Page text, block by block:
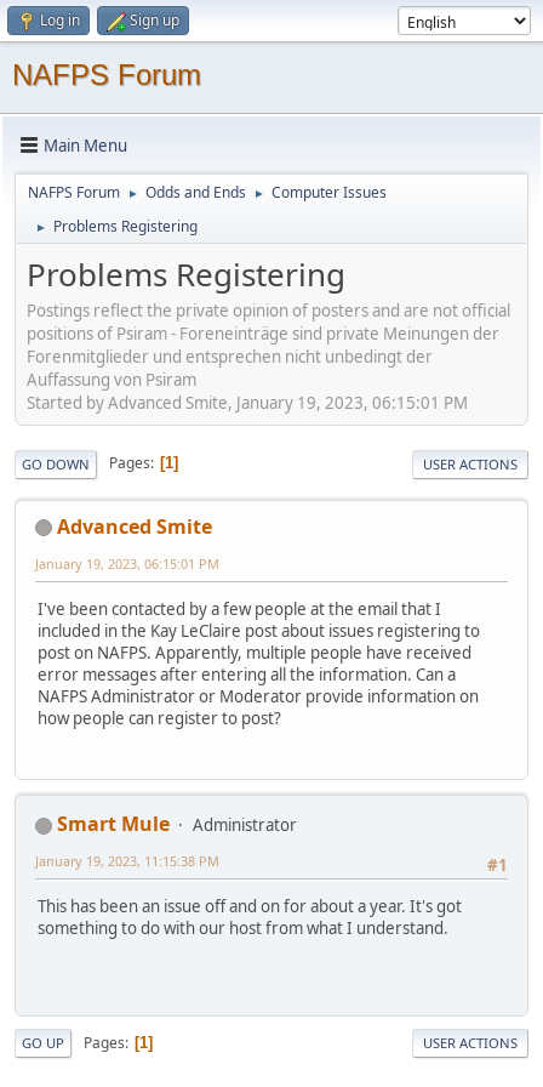
Log in Sign up
NAFPS Forum
Main Menu
NAFPS Forum ► Odds and Ends ► Computer Issues
► Problems Registering
Problems Registering
Postings reflect the private opinion of posters and are not official
positions of Psiram - Foreneinträge sind private Meinungen der
Forenmitglieder und entsprechen nicht unbedingt der
Auffassung von Psiram
Started by Advanced Smite, January 19, 2023, 06:15:01 PM
GO DOWN Pages 1 USER ACTIONS
Advanced Smite
January 19, 2023, 06:15:01 PM
I've been contacted by a few people at the email that I
included in the Kay LeClaire post about issues registering to
post on NAFPS. Apparently, multiple people have received
error messages after entering all the information. Can a
NAFPS Administrator or Moderator provide information on
how people can register to post?
Smart Mule
Administrator
#1
January 19, 2023, 11:15:38 PM
This has been an issue off and on for about a year. It's got
something to do with our host from what I understand.
GO UP Pages 1 USER ACTIONS